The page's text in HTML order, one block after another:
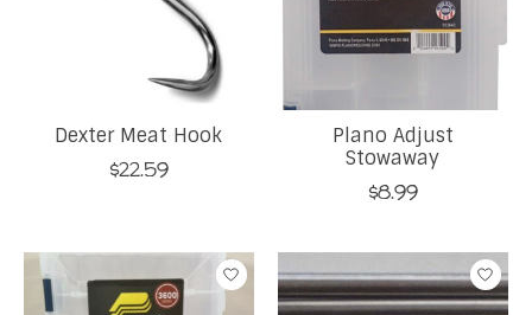
Dexter Meat Hook
$22.59
Plano Adjust
Stowaway
$8.99